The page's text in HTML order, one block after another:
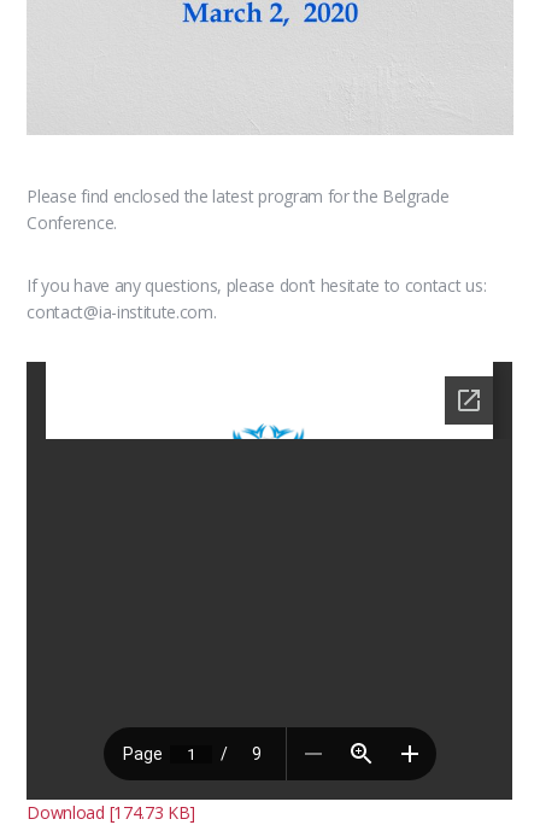
Please find enclosed the latest program for the Belgrade
Conference.
If you have any questions, please don’t hesitate to contact us:
contact@ia-institute.com.
Download [174.73 KB]